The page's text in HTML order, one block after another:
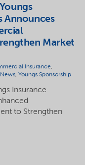
Announces
Market
Insurance,
News,Youngs Sponsorship
Insurance
to Strengthen